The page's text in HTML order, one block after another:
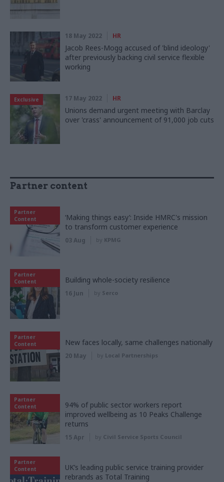
18 May 2022 HR
Jacob Rees-Mogg accused of 'blind ideology'
after previously backing civil service flexible
working
Exclusive 17 May 2022 HR
Unions demand urgent meeting with Barclay
over 'crass' announcement of 91,000 job cuts
Partner content
Partner
Content
‘Making things easy’: Inside HMRC's mission
to transform customer experience
03 Aug by KPMG
Partner
Content
Building whole-society resilience
16 Jun by Serco
Partner
Content
New faces locally, same challenges nationally
20 May by Local Partnerships
Partner
Content
94% of public sector workers report
improved wellbeing as 10 Peaks Challenge
returns
15 Apr by Civil Service Sports Council
Partner
Content
UK’s leading public service training provider
rebrands as Total Training